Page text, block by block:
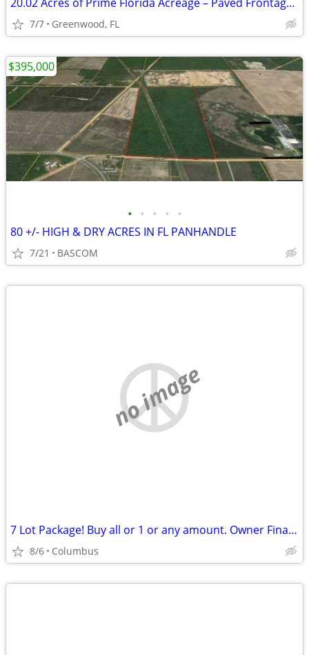
7/7 Greenwood, FL
• • • • •
80 +/- HIGH & DRY ACRES IN FL PANHANDLE
7/21 BASCOM
$395,000
no image
7 Lot Package! Buy all or 1 or any amount. Owner Financing Possible…
8/6 Columbus